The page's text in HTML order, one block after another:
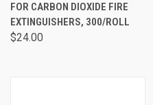
FOR CARBON DIOXIDE FIRE
EXTINGUISHERS, 300/ROLL
$24.00